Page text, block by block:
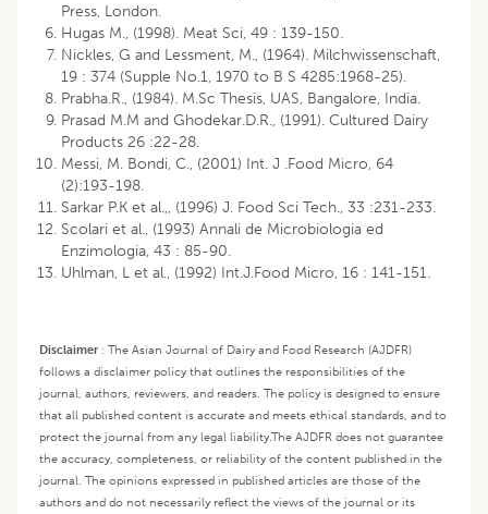
Press, London.
Hugas M., (1998). Meat Sci, 49 : 139-150.
Nickles, G and Lessment, M., (1964). Milchwissenschaft,
19 : 374 (Supple No.1, 1970 to B S 4285:1968-25).
Prabha.R., (1984). M.Sc Thesis, UAS, Bangalore, India.
Prasad M.M and Ghodekar.D.R., (1991). Cultured Dairy
Products 26 :22-28.
Messi, M. Bondi, C., (2001) Int. J .Food Micro, 64
(2):193-198.
Sarkar P.K et al.,, (1996) J. Food Sci Tech., 33 :231-233.
Scolari et al., (1993) Annali de Microbiologia ed
Enzimologia, 43 : 85-90.
Uhlman, L et al., (1992) Int.J.Food Micro, 16 : 141-151.
Disclaimer: The Asian Journal of Dairy and Food Research (AJDFR)
follows a disclaimer policy that outlines the responsibilities of the
journal, authors, reviewers, and readers. The policy is designed to ensure
that all published content is accurate and meets ethical standards, and to
protect the journal from any legal liability.The AJDFR does not guarantee
the accuracy, completeness, or reliability of the content published in the
journal. The opinions expressed in published articles are those of the
authors and do not necessarily reflect the views of the journal or its